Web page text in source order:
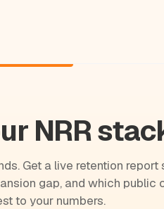
NRR
Get a live retention report
gap, and which public
to your numbers.